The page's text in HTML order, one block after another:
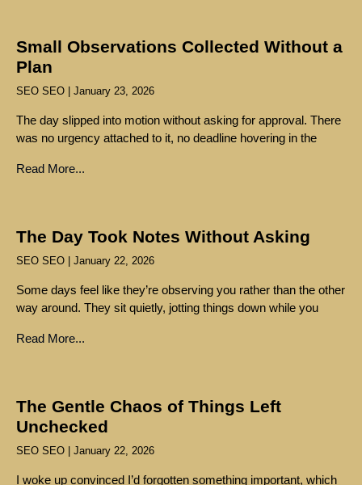
Small Observations Collected Without a
Plan
SEO SEO January 23, 2026
The day slipped into motion without asking for approval. There
was no urgency attached to it, no deadline hovering in the
Read More...
The Day Took Notes Without Asking
SEO SEO January 22, 2026
Some days feel like they’re observing you rather than the other
way around. They sit quietly, jotting things down while you
Read More...
The Gentle Chaos of Things Left
Unchecked
SEO SEO January 22, 2026
I woke up convinced I’d forgotten something important, which